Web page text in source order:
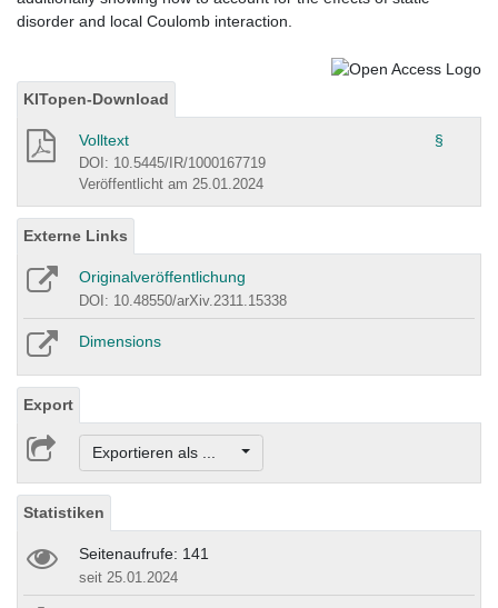
disorder and local Coulomb interaction.
KITopen-Download
Volltext §
DOI: 10.5445/IR/1000167719
Veröffentlicht am 25.01.2024
Externe Links
Originalveröffentlichung
DOI: 10.48550/arXiv.2311.15338
Dimensions
Export
Exportieren als ...
Statistiken
Seitenaufrufe: 141
seit 25.01.2024